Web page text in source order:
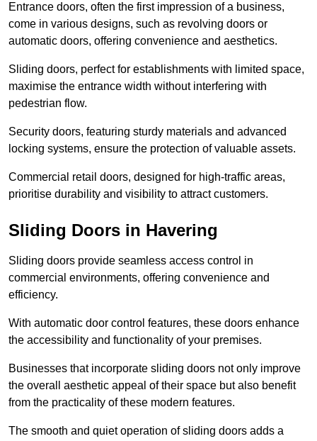
Entrance doors, often the first impression of a business,
come in various designs, such as revolving doors or
automatic doors, offering convenience and aesthetics.
Sliding doors, perfect for establishments with limited space,
maximise the entrance width without interfering with
pedestrian flow.
Security doors, featuring sturdy materials and advanced
locking systems, ensure the protection of valuable assets.
Commercial retail doors, designed for high-traffic areas,
prioritise durability and visibility to attract customers.
Sliding Doors in Havering
Sliding doors provide seamless access control in
commercial environments, offering convenience and
efficiency.
With automatic door control features, these doors enhance
the accessibility and functionality of your premises.
Businesses that incorporate sliding doors not only improve
the overall aesthetic appeal of their space but also benefit
from the practicality of these modern features.
The smooth and quiet operation of sliding doors adds a